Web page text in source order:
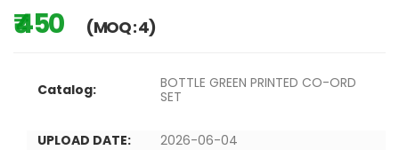
₹ 450 (MOQ : 4)
Catalog:
BOTTLE GREEN PRINTED CO-ORD
SET
UPLOAD DATE:
2026-06-04